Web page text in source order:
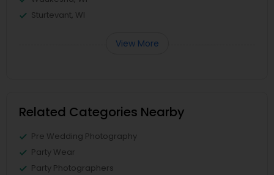
Sturtevant, WI
View More
Related Categories Nearby
Pre Wedding Photography
Party Wear
Party Photographers